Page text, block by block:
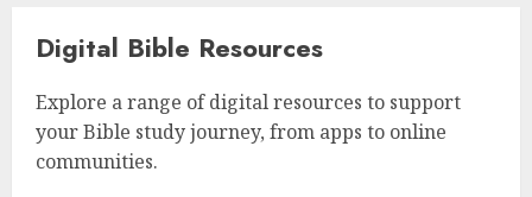
Digital Bible Resources
Explore a range of digital resources to support
your Bible study journey, from apps to online
communities.